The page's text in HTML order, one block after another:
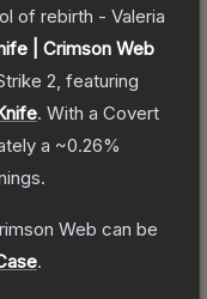
of rebirth - Valeria
| Crimson Web
2 , featuring
. With a Covert
a ~0.26%
Web can be
.